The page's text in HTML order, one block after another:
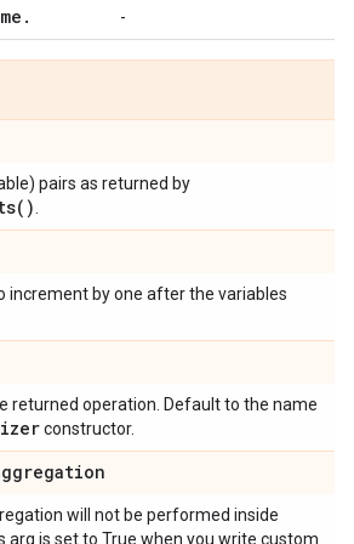
. -
pairs as returned by
)
increment by one after the variables
returned operation. Default to the name
constructor.
will not be performed inside
arg is set to True when you write custom